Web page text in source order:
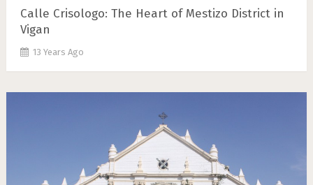
Calle Crisologo: The Heart of Mestizo District in
Vigan
13 Years Ago